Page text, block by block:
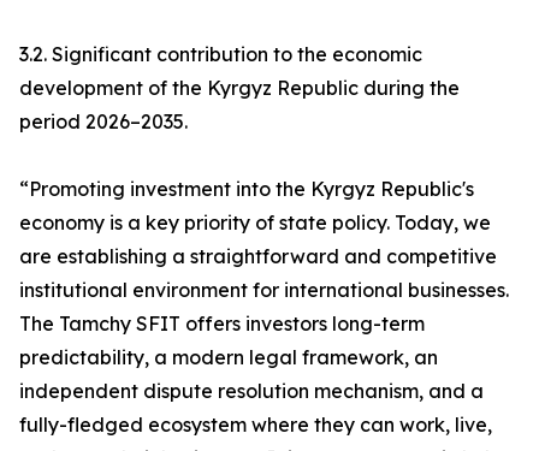
3.2. Significant contribution to the economic
development of the Kyrgyz Republic during the
period 2026–2035.
“Promoting investment into the Kyrgyz Republic's
economy is a key priority of state policy. Today, we
are establishing a straightforward and competitive
institutional environment for international businesses.
The Tamchy SFIT offers investors long-term
predictability, a modern legal framework, an
independent dispute resolution mechanism, and a
fully-fledged ecosystem where they can work, live,